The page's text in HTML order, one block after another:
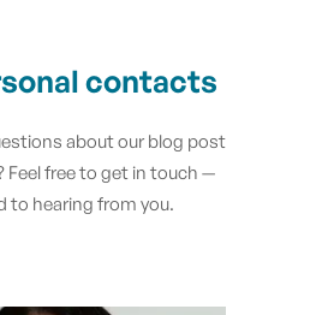
contacts
about our blog post
Feel free to get in touch —
to hearing from you.